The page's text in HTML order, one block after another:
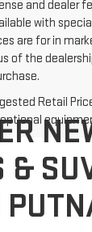
and dealer
with
are for in
of the
Retail
&